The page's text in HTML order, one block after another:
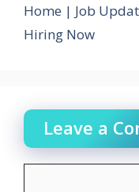
Home | Job
Hiring Now
Leave a